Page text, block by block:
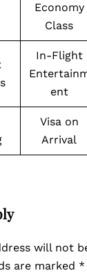
Economy
Class
In-Flight
ent
Visa on
Arrival
will not
are marked *